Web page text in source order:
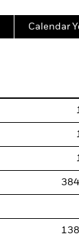
Calendar